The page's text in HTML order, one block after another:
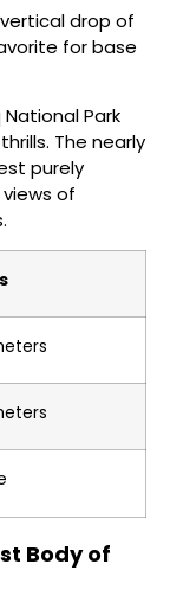
drop of
for base
Park
The nearly
purely
of
Body of